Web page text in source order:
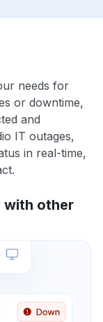
needs for
or downtime,
and
IT outages,
in real-time,
with other